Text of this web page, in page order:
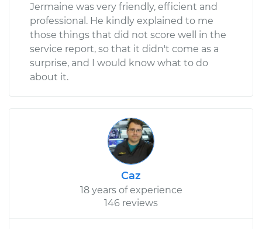
Jermaine was very friendly, efficient and
professional. He kindly explained to me
those things that did not score well in the
service report, so that it didn't come as a
surprise, and I would know what to do
about it.
Caz
18 years of experience
146 reviews